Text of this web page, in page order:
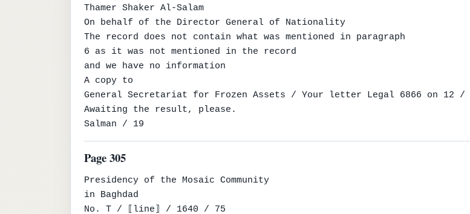
Thamer Shaker Al-Salam
On behalf of the Director General of Nationality
The record does not contain what was mentioned in paragraph
6 as it was not mentioned in the record
and we have no information
A copy to
General Secretariat for Frozen Assets / Your letter Legal 6866 on 12 /
Awaiting the result, please.
Salman / 19
Page 305
Presidency of the Mosaic Community
in Baghdad
No. T / ⟦line⟧ / 1640 / 75